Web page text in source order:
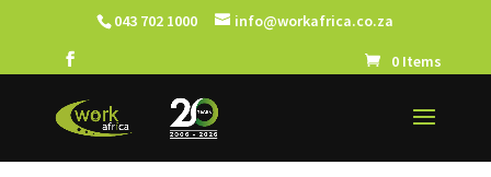
043 702 1000 info@workafrica.co.za
0 Items